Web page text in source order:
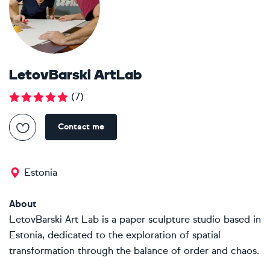
LetovBarski ArtLab
(7)
Contact me
Estonia
About
LetovBarski Art Lab is a paper sculpture studio based in
Estonia, dedicated to the exploration of spatial
transformation through the balance of order and chaos.